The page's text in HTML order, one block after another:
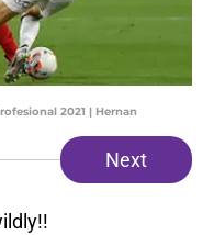
2021 | Hernan
Next